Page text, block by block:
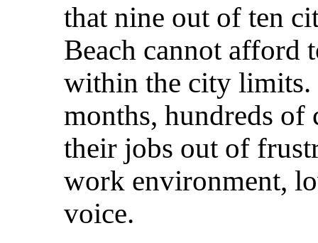
that nine out of ten
Beach cannot afford
within the city limits.
months, hundreds
their jobs out of
work environment,
voice.